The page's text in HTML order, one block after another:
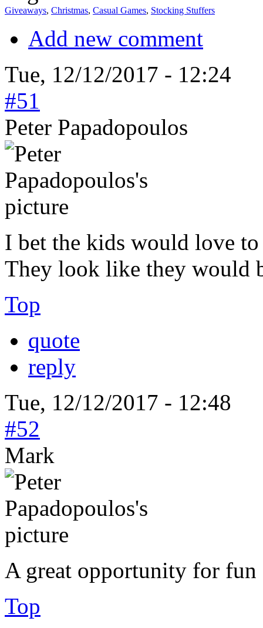
Giveaways, Christmas, Casual Games, Stocking Stuffers
Add new comment
Tue, 12/12/2017 - 12:24
#51
Peter Papadopoulos
I bet the kids would love
They look like they would
Top
quote
reply
Tue, 12/12/2017 - 12:48
#52
Mark
A great opportunity for fun
Top